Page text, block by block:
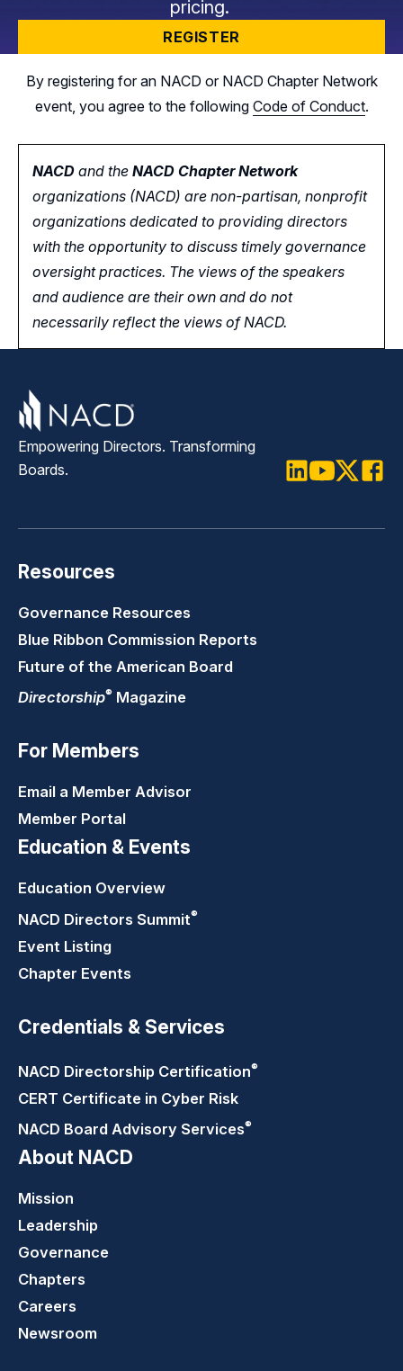
pricing.
REGISTER
By registering for an NACD or NACD Chapter Network
event, you agree to the following Code of Conduct.
NACD and the NACD Chapter Network
organizations (NACD) are non-partisan, nonprofit
organizations dedicated to providing directors
with the opportunity to discuss timely governance
oversight practices. The views of the speakers
and audience are their own and do not
necessarily reflect the views of NACD.
Empowering Directors. Transforming
Boards.
Resources
Governance Resources
Blue Ribbon Commission Reports
Future of the American Board
Directorship® Magazine
For Members
Email a Member Advisor
Member Portal
Education & Events
Education Overview
NACD Directors Summit®
Event Listing
Chapter Events
Credentials & Services
NACD Directorship Certification®
CERT Certificate in Cyber Risk
NACD Board Advisory Services®
About NACD
Mission
Leadership
Governance
Chapters
Careers
Newsroom